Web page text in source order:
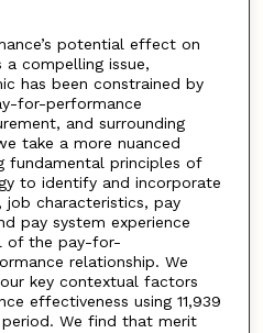
potential effect on
compelling issue,
has been constrained by
for-performance
and surrounding
take a more nuanced
fundamental principles of
to identify and incorporate
job characteristics, pay
pay system experience
of the pay-for-
relationship. We
key contextual factors
effectiveness using 11,939
We find that merit